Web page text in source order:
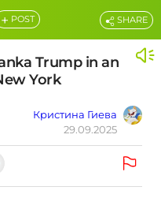
+ POST
Trump in an
York
Кристина Гиева
29.09.2025
SHARE